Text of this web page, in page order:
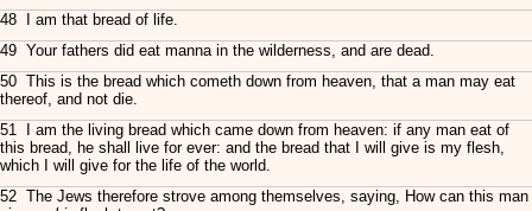
48 I am that bread of life.
49 Your fathers did eat manna in the wilderness, and are dead.
50 This is the bread which cometh down from heaven, that a man may eat
thereof, and not die.
51 I am the living bread which came down from heaven: if any man eat of
this bread, he shall live for ever: and the bread that I will give is my flesh,
which I will give for the life of the world.
52 The Jews therefore strove among themselves, saying, How can this man